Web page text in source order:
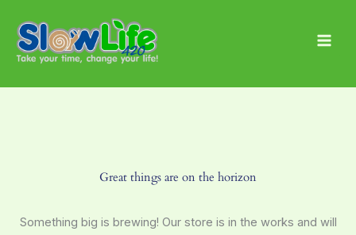
content
Great things are on the horizon
Something big is brewing! Our store is in the works and will